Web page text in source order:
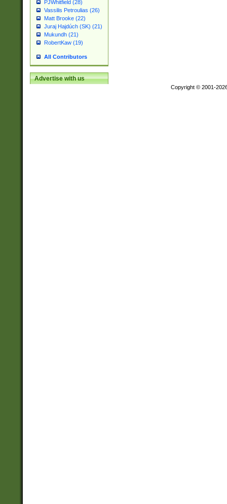
PJWhitfield (28)
Vassilis Petroulias (26)
Matt Brooke (22)
Juraj Hajdúch (SK) (21)
Mukundh (21)
RobertKaw (19)
All Contributors
Advertise with us
Copyright © 2001-